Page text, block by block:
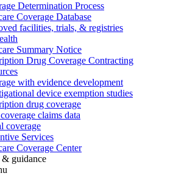
Determination Process
Coverage Database
facilities, trials, & registries
Summary Notice
Drug Coverage Contracting
with evidence development
device exemption studies
drug coverage
claims data
coverage
Services
Coverage Center
guidance